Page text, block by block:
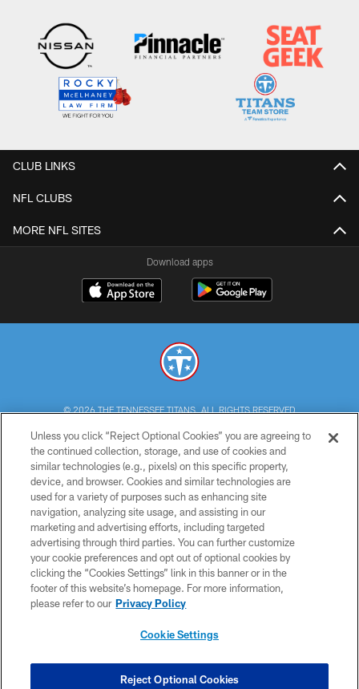
CLUB LINKS
NFL CLUBS
MORE NFL SITES
Download apps
© 2026 THE TENNESSEE TITANS. ALL RIGHTS RESERVED
PRIVACY POLICY
TERMS OF USE
ACCESSIBILITY
SMS TERMS
CONTACT US
AD CHOICES
YOUR PRIVACY CHOICES
Unless you click “Reject Optional Cookies” you are agreeing to
the continued collection, storage, and use of cookies and
similar technologies (e.g., pixels) on this specific property,
device, and browser. Cookies and similar technologies are
used for a variety of purposes such as enhancing site
navigation, analyzing site usage, and assisting in our
marketing and advertising efforts, including targeted
advertising through third parties. You can further customize
your cookie preferences and opt out of optional cookies by
clicking the “Cookies Settings” link in this banner or in the
footer of this website’s homepage. For more information,
please refer to our Privacy Policy
Cookie Settings
Reject Optional Cookies